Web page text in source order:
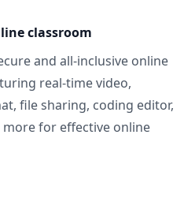
classroom
and all-inclusive online
real-time video,
file sharing, coding editor,
for effective online